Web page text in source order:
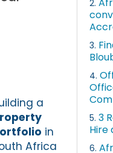
a
in
Africa
2.
3.
4.
5. 3
Hire
6.